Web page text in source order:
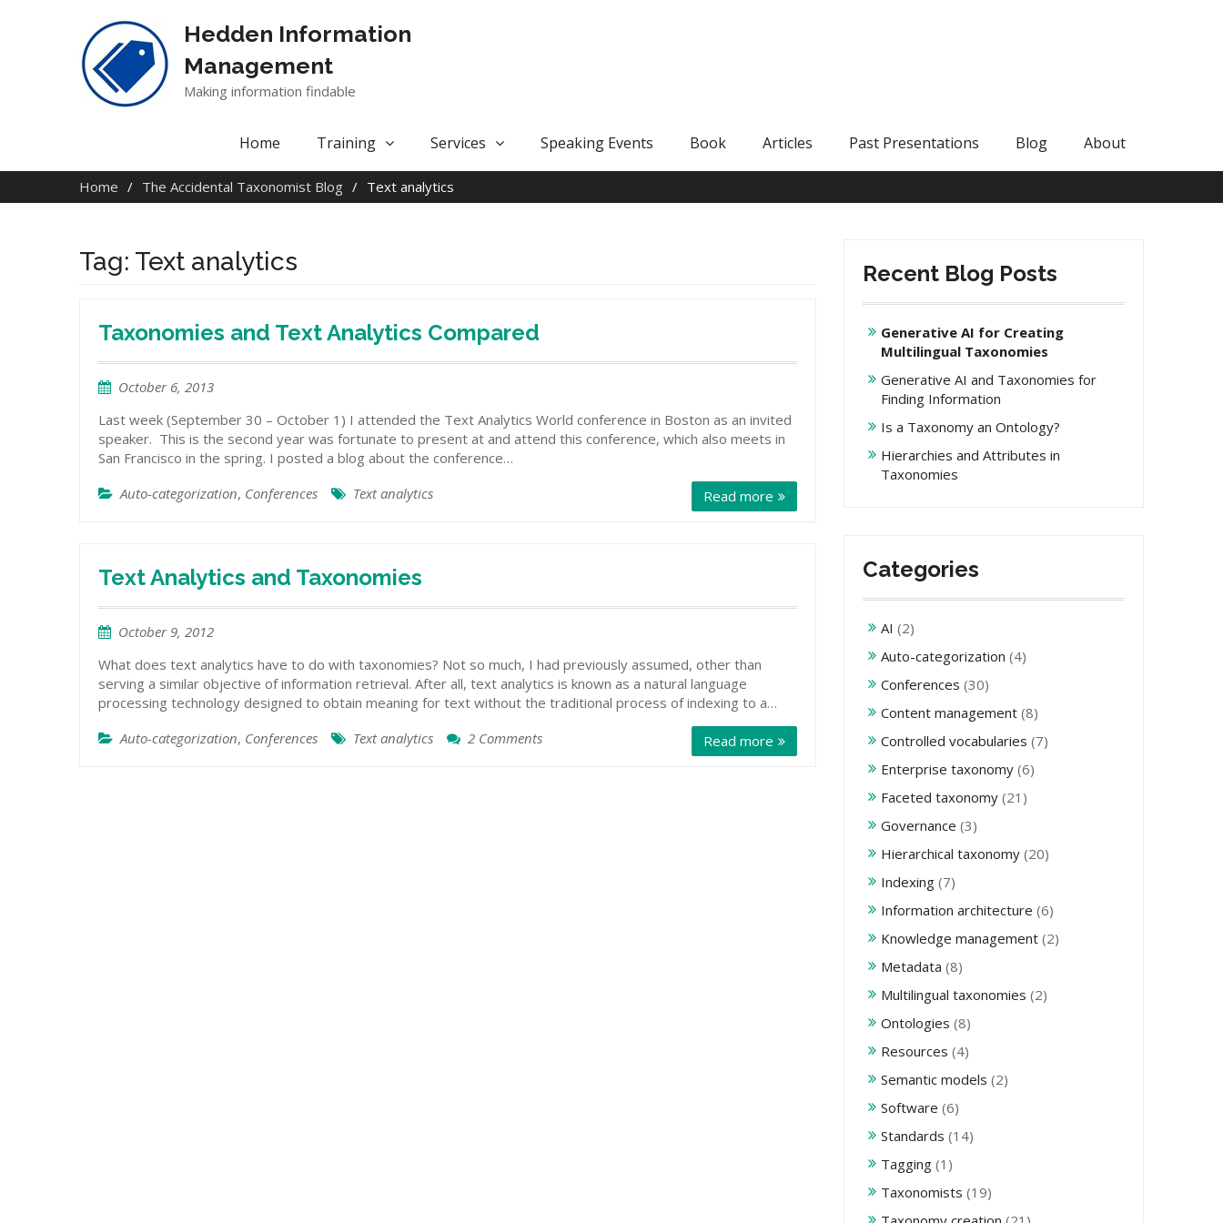
Hedden Information
Management
Making information findable
Home Training Services Speaking Events Book Articles Past Presentations Blog About
Home The Accidental Taxonomist Blog Text analytics
Tag: Text analytics
Taxonomies and Text Analytics Compared
October 6, 2013
Last week (September 30 – October 1) I attended the Text Analytics World conference in Boston as an invited
speaker. This is the second year was fortunate to present at and attend this conference, which also meets in
San Francisco in the spring. I posted a blog about the conference…
Read more
Auto-categorization, Conferences Text analytics
Text Analytics and Taxonomies
October 9, 2012
What does text analytics have to do with taxonomies? Not so much, I had previously assumed, other than
serving a similar objective of information retrieval. After all, text analytics is known as a natural language
processing technology designed to obtain meaning for text without the traditional process of indexing to a…
Read more
Auto-categorization, Conferences Text analytics 2 Comments
Recent Blog Posts
Generative AI for Creating
Multilingual Taxonomies
Generative AI and Taxonomies for
Finding Information
Is a Taxonomy an Ontology?
Hierarchies and Attributes in
Taxonomies
Categories
AI (2)
Auto-categorization (4)
Conferences (30)
Content management (8)
Controlled vocabularies (7)
Enterprise taxonomy (6)
Faceted taxonomy (21)
Governance (3)
Hierarchical taxonomy (20)
Indexing (7)
Information architecture (6)
Knowledge management (2)
Metadata (8)
Multilingual taxonomies (2)
Ontologies (8)
Resources (4)
Semantic models (2)
Software (6)
Standards (14)
Tagging (1)
Taxonomists (19)